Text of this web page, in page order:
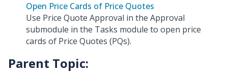
Open Price Cards of Price Quotes
Use Price Quote Approval in the Approval
submodule in the Tasks module to open price
cards of Price Quotes (PQs).
Parent Topic: